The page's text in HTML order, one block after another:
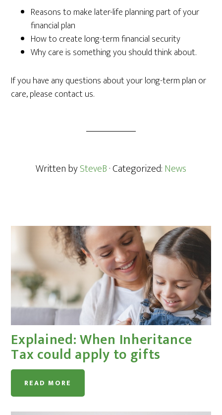
Reasons to make later-life planning part of your
financial plan
How to create long-term financial security
Why care is something you should think about.
If you have any questions about your long-term plan or
care, please contact us.
Written bySteveB· Categorized:News
Explained: When Inheritance
Tax could apply to gifts
READ MORE